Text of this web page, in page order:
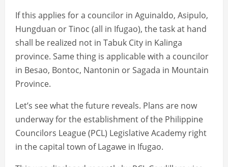
If this applies for a councilor in Aguinaldo, Asipulo,
Hungduan or Tinoc (all in Ifugao), the task at hand
shall be realized not in Tabuk City in Kalinga
province. Same thing is applicable with a councilor
in Besao, Bontoc, Nantonin or Sagada in Mountain
Province.
Let’s see what the future reveals. Plans are now
underway for the establishment of the Philippine
Councilors League (PCL) Legislative Academy right
in the capital town of Lagawe in Ifugao.